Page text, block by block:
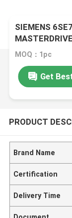
SIEMENS
MOQ：1pc
Get
PRODUCT
Brand Name
Certification
Delivery Time